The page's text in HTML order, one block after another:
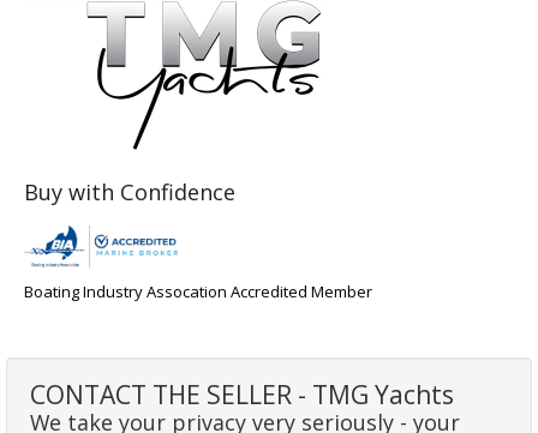
Buy with Confidence
Boating Industry Assocation Accredited Member
CONTACT THE SELLER - TMG Yachts
We take your privacy very seriously - your